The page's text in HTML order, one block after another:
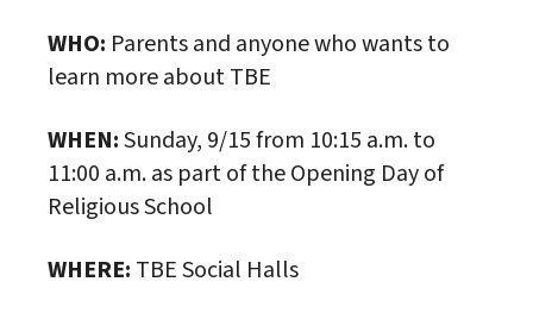
WHO: Parents and anyone who wants to
learn more about TBE
WHEN:Sunday, 9/15 from 10:15 a.m. to
11:00 a.m. as part of the Opening Day of
Religious School
WHERE: TBE Social Halls